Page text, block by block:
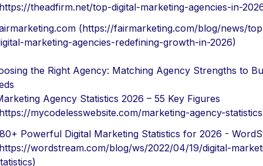
theadfirm.net/top-digital-marketing-agencies-in-
(https://fairmarketing.com/blog/news/
marketing-agencies-redefining-growth-in-2026)
the Right Agency: Matching Agency Strengths to
Agency Statistics 2026 – 55 Key Figures
mycodelesswebsite.com/marketing-agency-
Powerful Digital Marketing Statistics for 2026 -
wordstream.com/blog/ws/2022/04/19/digital-